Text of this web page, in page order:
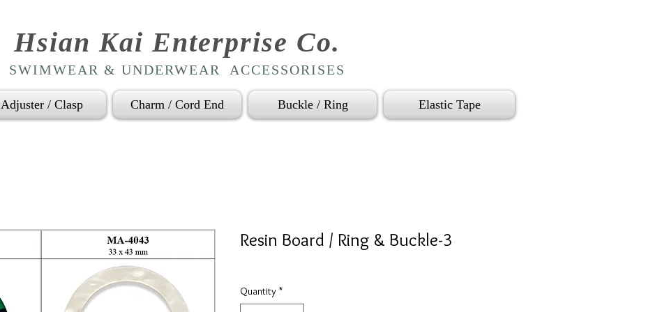
Hsian Kai Enterprise Co.
SWIMWEAR & UNDERWEAR ACCESSORISES
Adjuster / Clasp Charm / Cord End Buckle / Ring Elastic Tape
Resin Board / Ring & Buckle-3
Quantity *